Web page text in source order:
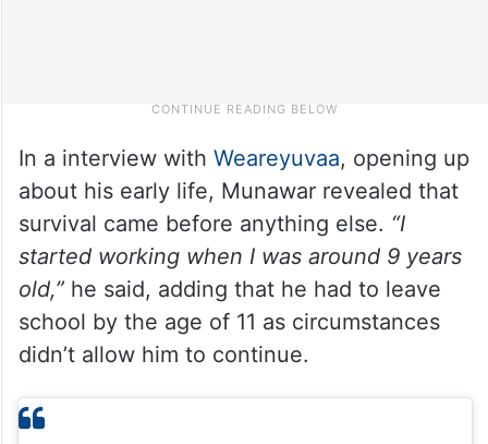
In a interview with Weareyuvaa, opening up
about his early life, Munawar revealed that
survival came before anything else. “I
started working when I was around 9 years
old,”he said, adding that he had to leave
school by the age of 11 as circumstances
didn’t allow him to continue.